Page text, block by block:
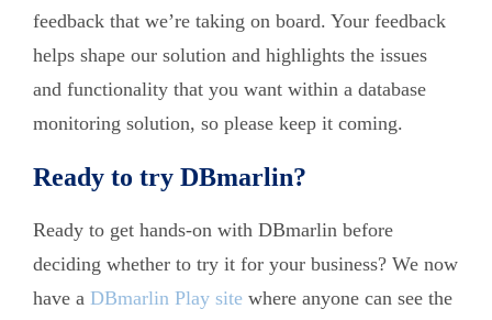
feedback that we’re taking on board. Your feedback
helps shape our solution and highlights the issues
and functionality that you want within a database
monitoring solution, so please keep it coming.
Ready to try DBmarlin?
Ready to get hands-on with DBmarlin before
deciding whether to try it for your business? We now
have a DBmarlin Play site where anyone can see the